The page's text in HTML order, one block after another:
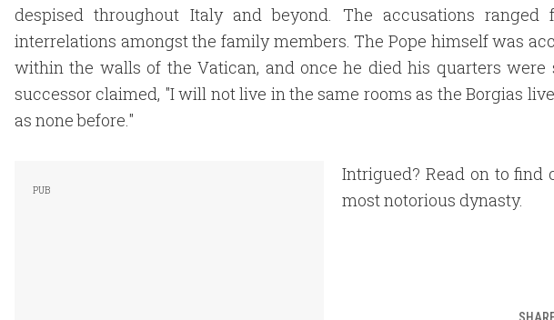
despised throughout Italy and beyond. The accusations
interrelations amongst the family members. The Pope himself was
within the walls of the Vatican, and once he died his quarters were
successor claimed, "I will not live in the same rooms as the Borgias
as none before."
Intrigued? Read on to find
most notorious dynasty.